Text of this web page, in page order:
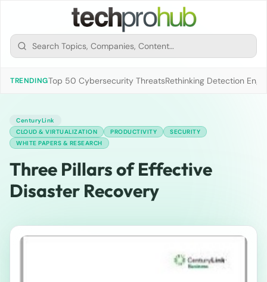
TRENDINGTop 50 Cybersecurity ThreatsRethinking Detection
CenturyLink
CLOUD & VIRTUALIZATION
PRODUCTIVITY
SECURITY
WHITE PAPERS & RESEARCH
Three Pillars of Effective
Disaster Recovery